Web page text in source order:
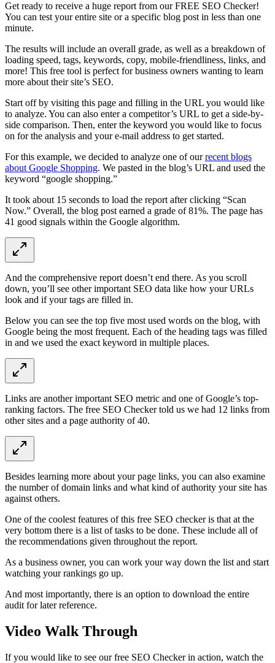
Get ready to receive a huge report from our FREE SEO Checker!
You can test your entire site or a specific blog post in less than one
minute.
The results will include an overall grade, as well as a breakdown of
loading speed, tags, keywords, copy, mobile-friendliness, links, and
more! This free tool is perfect for business owners wanting to learn
more about their site’s SEO.
Start off by visiting this page and filling in the URL you would like
to analyze. You can also enter a competitor’s URL to get a side-by-
side comparison. Then, enter the keyword you would like to focus
on for the analysis and your e-mail address to get started.
For this example, we decided to analyze one of ourrecent blogs
about Google Shopping. We pasted in the blog’s URL and used the
keyword “google shopping.”
It took about 15 seconds to load the report after clicking “Scan
Now.” Overall, the blog post earned a grade of 81%. The page has
41 good signals within the Google algorithm.
And the comprehensive report doesn’t end there. As you scroll
down, you’ll see other important SEO data like how your URLs
look and if your tags are filled in.
Below you can see the top five most used words on the blog, with
Google being the most frequent. Each of the heading tags was filled
in and we used the exact keyword in multiple places.
Links are another important SEO metric and one of Google’s top-
ranking factors. The free SEO Checker told us we had 12 links from
other sites and a page authority of 40.
Besides learning more about your page links, you can also examine
the number of domain links and what kind of authority your site has
against others.
One of the coolest features of this free SEO checker is that at the
very bottom there is a list of tasks to be done. These include all of
the recommendations given throughout the report.
As a business owner, you can work your way down the list and start
watching your rankings go up.
And most importantly, there is an option to download the entire
audit for later reference.
Video Walk Through
If you would like to see our free SEO Checker in action, watch the